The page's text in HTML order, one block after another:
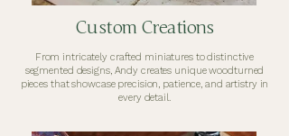
Custom Creations
From intricately crafted miniatures to distinctive
segmented designs, Andy creates unique woodturned
pieces that showcase precision, patience, and artistry in
every detail.